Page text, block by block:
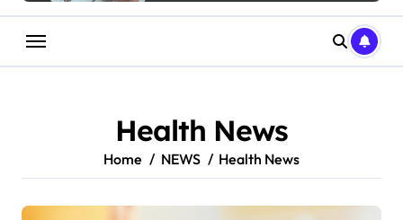
Health News
Home NEWS Health News